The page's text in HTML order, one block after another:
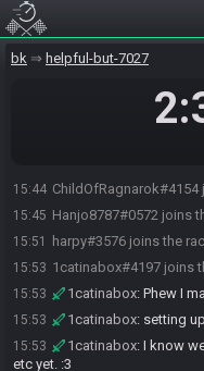
bk helpful-but-7027
15:44 ChildOfRagnarok#4154
15:45 Hanjo8787#0572 joins
15:51 harpy#3576 joins the
15:53 1catinabox#4197 joins
15:53 1catinabox: Phew I
15:53 1catinabox: setting
15:53 1catinabox: I know
etc yet. :3